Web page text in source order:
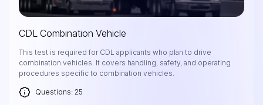
CDL Combination Vehicle
This test is required for CDL applicants who plan to drive
combination vehicles. It covers handling, safety, and operating
procedures specific to combination vehicles.
Questions: 25